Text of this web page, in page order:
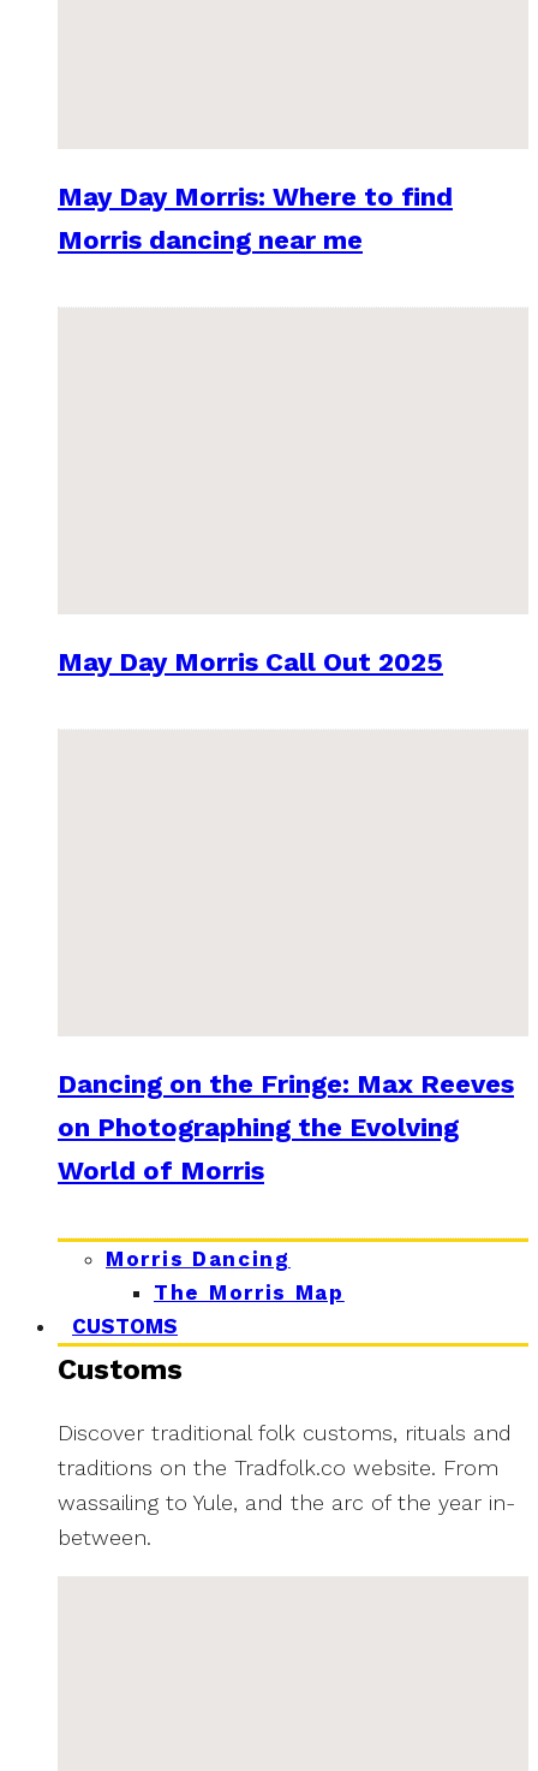
May Day Morris: Where to find
Morris dancing near me
May Day Morris Call Out 2025
Dancing on the Fringe: Max Reeves
on Photographing the Evolving
World of Morris
Morris Dancing
The Morris Map
CUSTOMS
Customs
Discover traditional folk customs, rituals and
traditions on the Tradfolk.co website. From
wassailing to Yule, and the arc of the year in-
between.